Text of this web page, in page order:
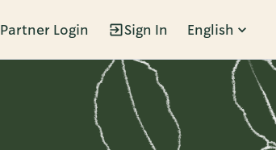
Partner Login Sign In English